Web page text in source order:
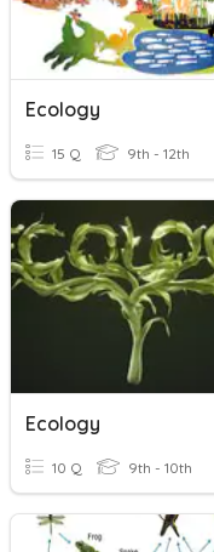
Ecology
15 Q 9th - 12th
Ecology
10 Q 9th - 10th